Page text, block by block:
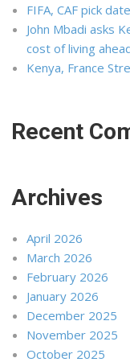
FIFA, CAF pick
John Mbadi asks
cost of living
Kenya, France
Recent
Archives
April 2026
March 2026
February 2026
January 2026
December 2025
November 2025
October 2025